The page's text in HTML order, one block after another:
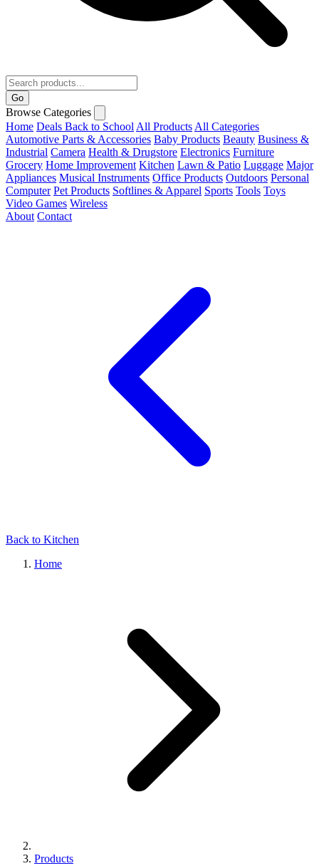
Go
Browse Categories
Home Deals Back to School All Products All Categories
Automotive Parts & Accessories Baby Products Beauty Business &
Industrial Camera Health & Drugstore Electronics Furniture
Grocery Home Improvement Kitchen Lawn & Patio Luggage Major
Appliances Musical Instruments Office Products Outdoors Personal
Computer Pet Products Softlines & Apparel Sports Tools Toys
Video Games Wireless
About Contact
Back to Kitchen
Home
Products